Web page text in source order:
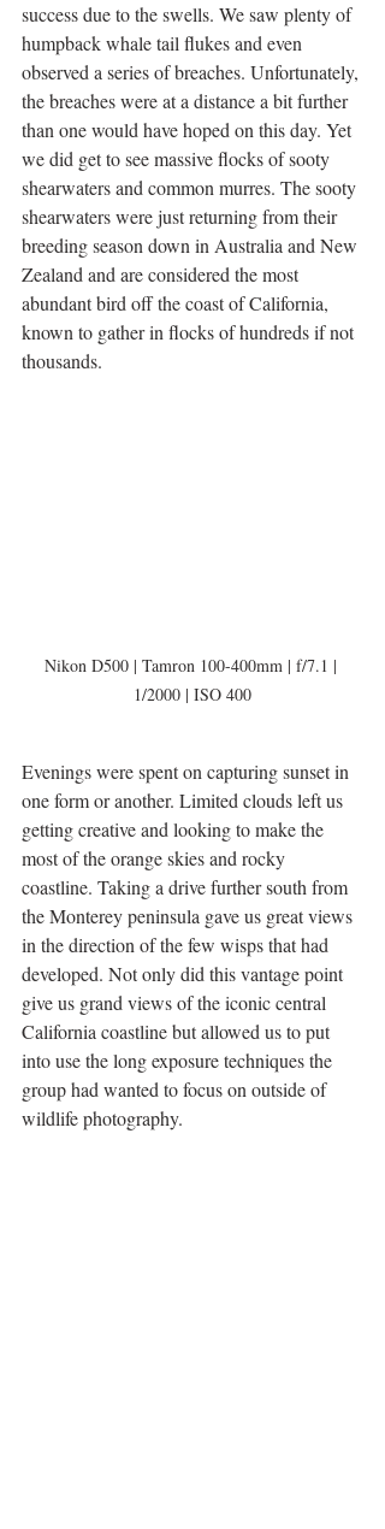
success due to the swells. We saw plenty of
humpback whale tail flukes and even
observed a series of breaches. Unfortunately,
the breaches were at a distance a bit further
than one would have hoped on this day. Yet
we did get to see massive flocks of sooty
shearwaters and common murres. The sooty
shearwaters were just returning from their
breeding season down in Australia and New
Zealand and are considered the most
abundant bird off the coast of California,
known to gather in flocks of hundreds if not
thousands.
Nikon D500 | Tamron 100-400mm | f/7.1 |
1/2000 | ISO 400
Evenings were spent on capturing sunset in
one form or another. Limited clouds left us
getting creative and looking to make the
most of the orange skies and rocky
coastline. Taking a drive further south from
the Monterey peninsula gave us great views
in the direction of the few wisps that had
developed. Not only did this vantage point
give us grand views of the iconic central
California coastline but allowed us to put
into use the long exposure techniques the
group had wanted to focus on outside of
wildlife photography.